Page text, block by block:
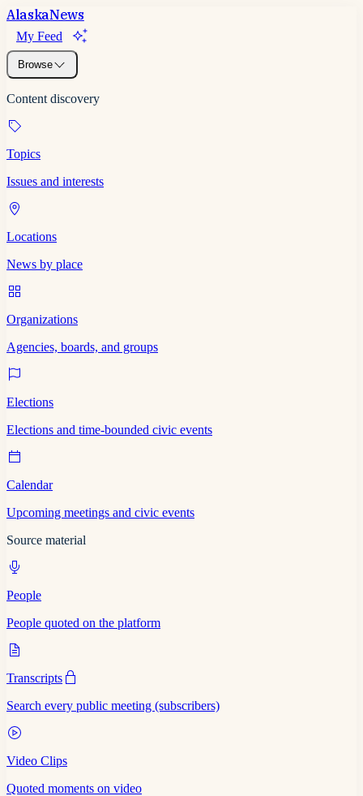
AlaskaNews
My Feed
Browse
Content discovery
Topics
Issues and interests
Locations
News by place
Organizations
Agencies, boards, and groups
Elections
Elections and time-bounded civic events
Calendar
Upcoming meetings and civic events
Source material
People
People quoted on the platform
Transcripts
Search every public meeting (subscribers)
Video Clips
Quoted moments on video